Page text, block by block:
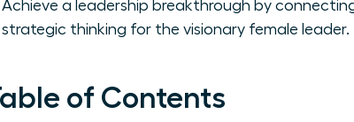
Achieve a leadership breakthrough by
strategic thinking for the visionary female leader.
of Contents